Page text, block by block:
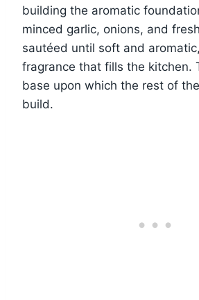
building the aromatic
minced garlic, onions, and
sautéed until soft and
fragrance that fills the kitchen.
base upon which the rest of
build.